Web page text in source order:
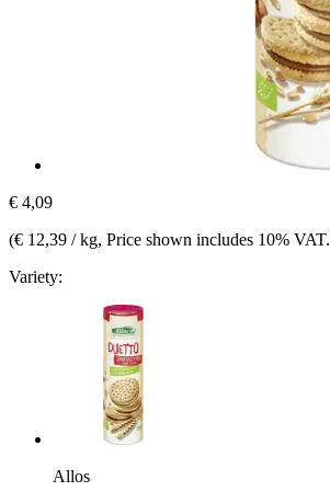
€ 4,09
(€ 12,39 / kg, Price shown includes 10% VAT.
Variety:
Allos